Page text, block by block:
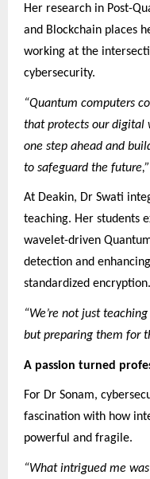
Her research in Post-
and Blockchain places
working at the
cybersecurity.
“Quantum computers
that protects our digital
one step ahead and
to safeguard the
At Deakin, Dr Swati
teaching. Her students
wavelet-driven
detection and
standardized encryption.
“We’re not just
but preparing them for
A passion turned
For Dr Sonam,
fascination with how
powerful and fragile.
“What intrigued me